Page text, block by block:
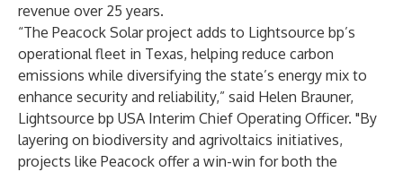
revenue over 25 years.
“The Peacock Solar project adds to Lightsource bp’s
operational fleet in Texas, helping reduce carbon
emissions while diversifying the state’s energy mix to
enhance security and reliability,” said Helen Brauner,
Lightsource bp USA Interim Chief Operating Officer. "By
layering on biodiversity and agrivoltaics initiatives,
projects like Peacock offer a win-win for both the